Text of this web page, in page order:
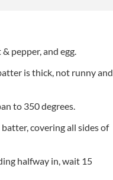
pepper, and egg.
is thick, not runny and
to 350 degrees.
covering all sides of
halfway in, wait 15